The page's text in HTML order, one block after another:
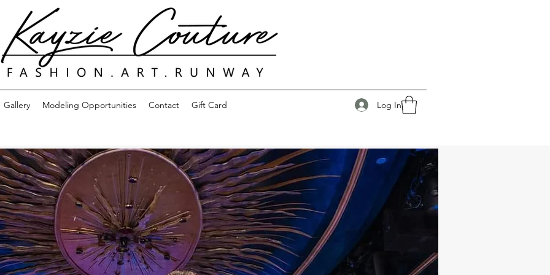
Gallery Modeling Opportunities Contact Gift Card Log In